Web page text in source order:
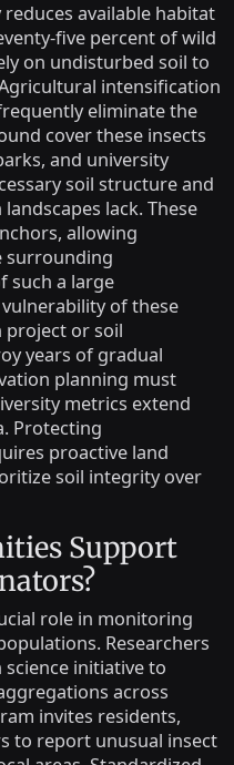
available habitat
five percent of wild
on undisturbed soil to
intensification
eliminate the
cover these insects
and university
soil structure and
lack. These
allowing
surrounding
such a large
of these
project or soil
years of gradual
planning must
metrics extend
Protecting
proactive land
soil integrity over
Support
role in monitoring
Researchers
science initiative to
across
invites residents,
to report unusual insect